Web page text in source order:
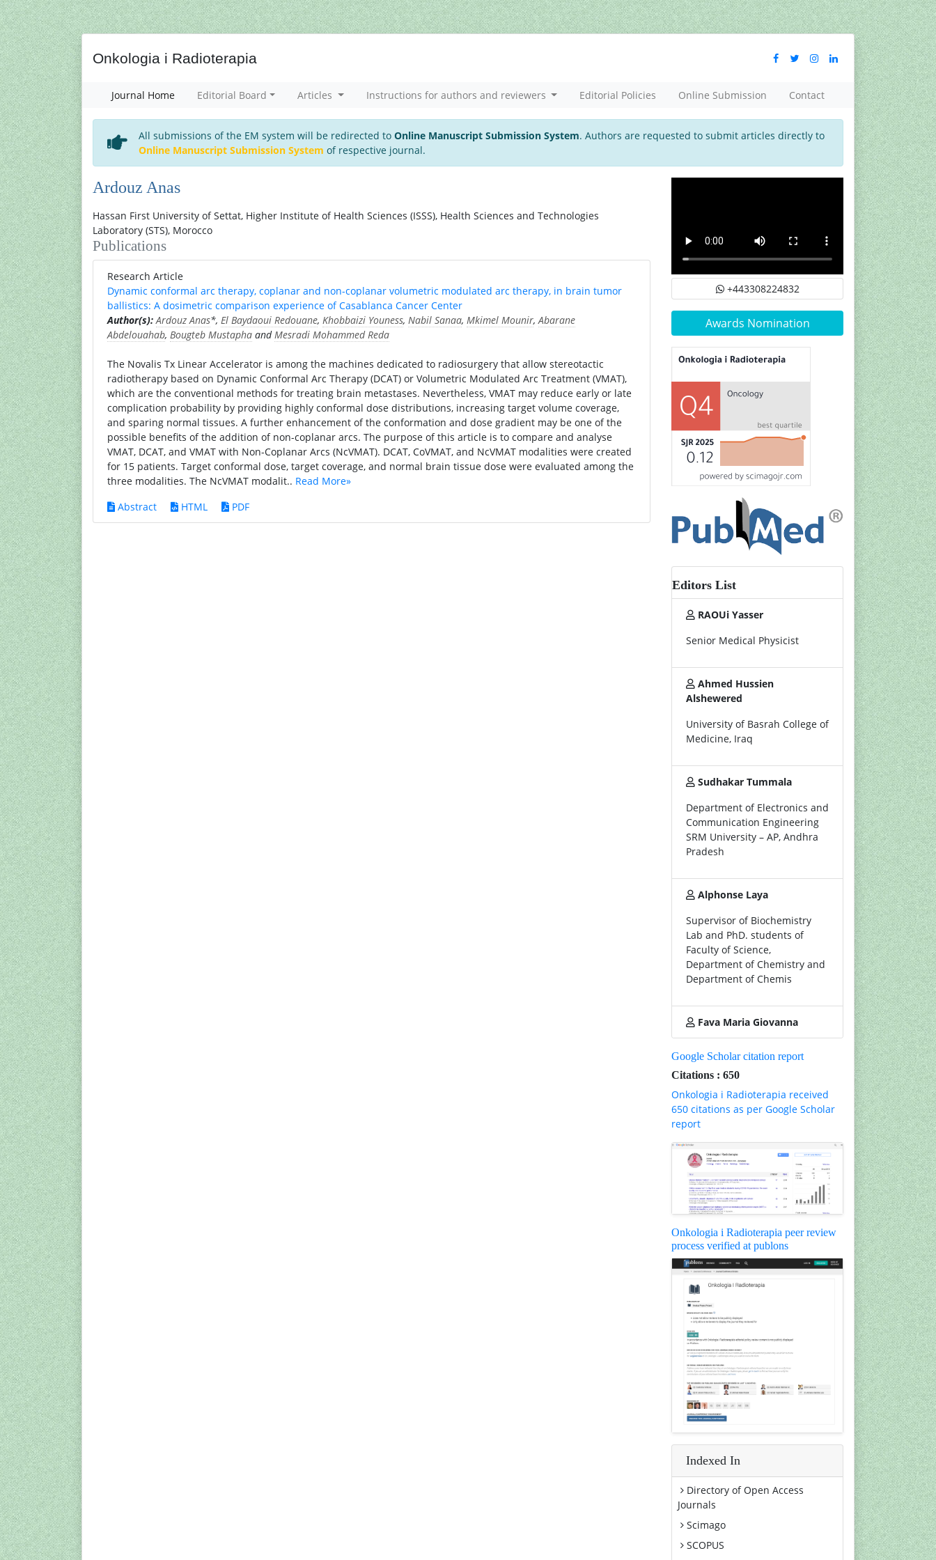
Onkologia i Radioterapia
Journal Home Editorial Board Articles Instructions for authors and reviewers Editorial Policies Online Submission Contact
All submissions of the EM system will be redirected to Online Manuscript Submission System. Authors are requested to submit articles directly to
Online Manuscript Submission System of respective journal.
Ardouz Anas
Hassan First University of Settat, Higher Institute of Health Sciences (ISSS), Health Sciences and Technologies
Laboratory (STS), Morocco
Publications
Research Article
Dynamic conformal arc therapy, coplanar and non-coplanar volumetric modulated arc therapy, in brain tumor
ballistics: A dosimetric comparison experience of Casablanca Cancer Center
Author(s): Ardouz Anas*, El Baydaoui Redouane, Khobbaizi Youness, Nabil Sanaa, Mkimel Mounir,Abarane
Abdelouahab, Bougteb Mustapha andMesradi Mohammed Reda
The Novalis Tx Linear Accelerator is among the machines dedicated to radiosurgery that allow stereotactic
radiotherapy based on Dynamic Conformal Arc Therapy (DCAT) or Volumetric Modulated Arc Treatment (VMAT),
which are the conventional methods for treating brain metastases. Nevertheless, VMAT may reduce early or late
complication probability by providing highly conformal dose distributions, increasing target volume coverage,
and sparing normal tissues. A further enhancement of the conformation and dose gradient may be one of the
possible benefits of the addition of non-coplanar arcs. The purpose of this article is to compare and analyse
VMAT, DCAT, and VMAT with Non-Coplanar Arcs (NcVMAT). DCAT, CoVMAT, and NcVMAT modalities were created
for 15 patients. Target conformal dose, target coverage, and normal brain tissue dose were evaluated among the
three modalities. The NcVMAT modalit.. Read More»
Abstract
HTML PDF
+443308224832
Awards Nomination
Editors List
RAOUi Yasser
Senior Medical Physicist
Ahmed Hussien
Alshewered
University of Basrah College of
Medicine, Iraq
Sudhakar Tummala
Department of Electronics and
Communication Engineering
SRM University – AP, Andhra
Pradesh
Alphonse Laya
Supervisor of Biochemistry
Lab and PhD. students of
Faculty of Science,
Department of Chemistry and
Department of Chemis
Fava Maria Giovanna
Google Scholar citation report
Citations : 650
Onkologia i Radioterapia received
650 citations as per Google Scholar
report
Onkologia i Radioterapia peer review
process verified at publons
Indexed In
Directory of Open Access
Journals
Scimago
SCOPUS